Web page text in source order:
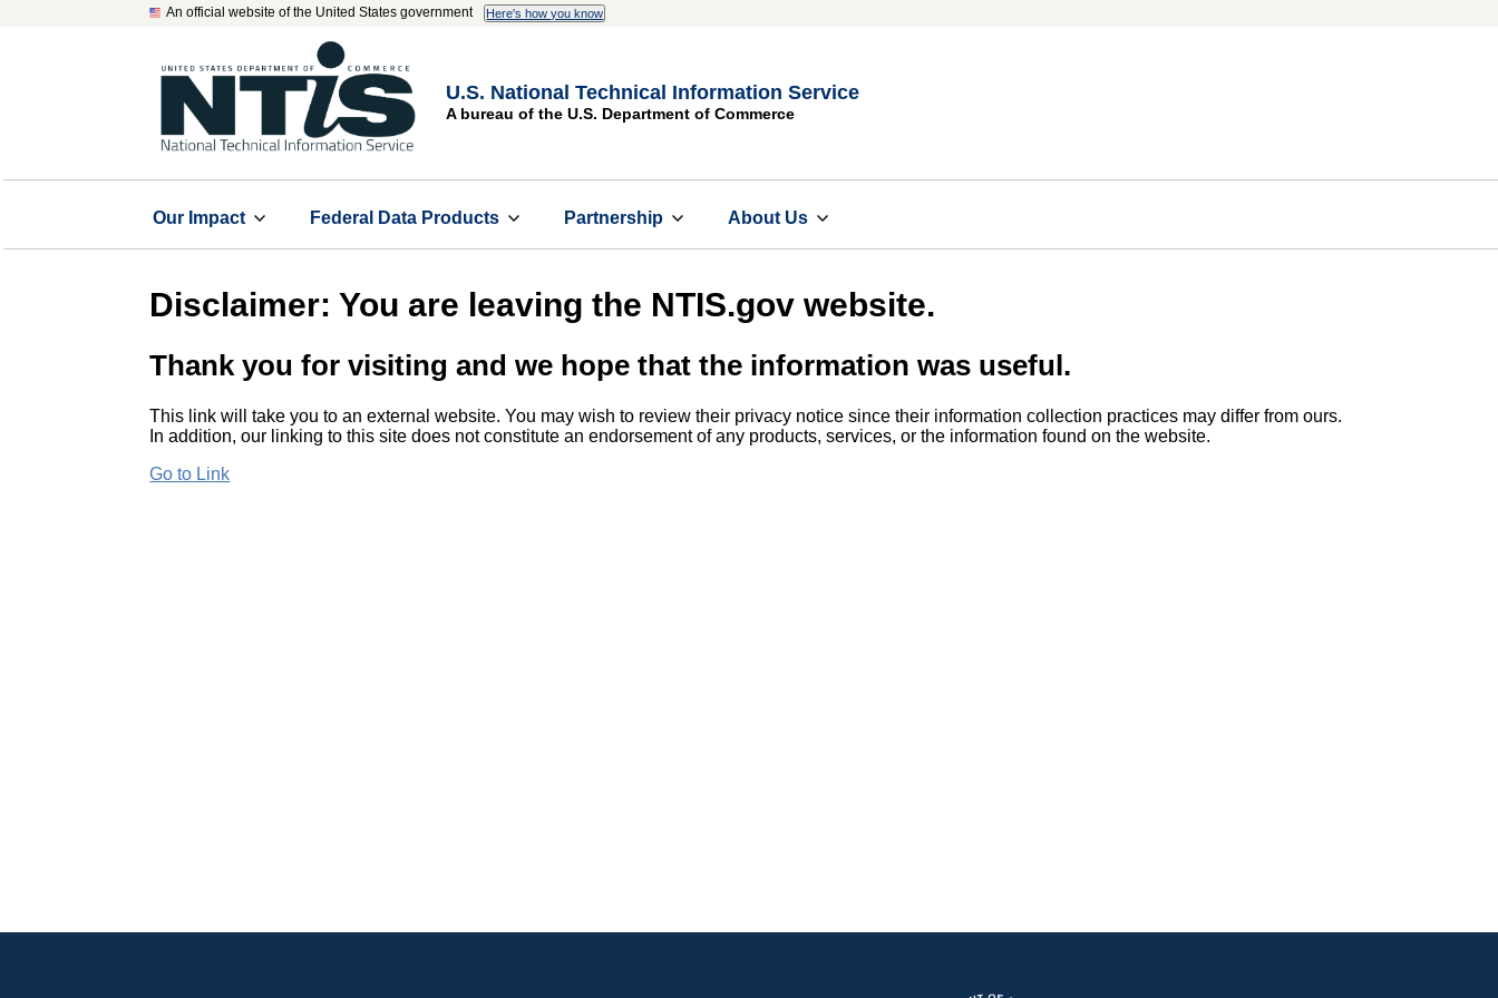
An official website of the United States government Here's how you know
U.S. National Technical Information Service
A bureau of the U.S. Department of Commerce
Our Impact Federal Data Products Partnership About Us
Disclaimer: You are leaving the NTIS.gov website.
Thank you for visiting and we hope that the information was useful.
This link will take you to an external website. You may wish to review their privacy notice since their information collection practices may differ from ours.
In addition, our linking to this site does not constitute an endorsement of any products, services, or the information found on the website.
Go to Link